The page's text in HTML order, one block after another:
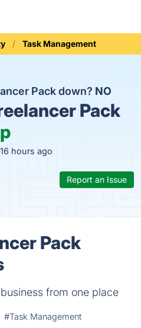
Task Management
Pack down? NO
Pack
hours ago
Report an Issue
Pack
from one place
#Task Management